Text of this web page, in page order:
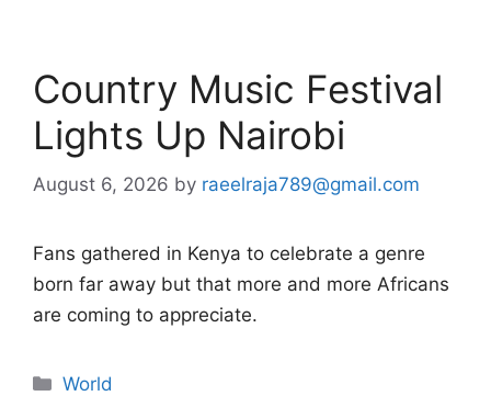
Country Music Festival
Lights Up Nairobi
August 6, 2026 by raeelraja789@gmail.com
Fans gathered in Kenya to celebrate a genre
born far away but that more and more Africans
are coming to appreciate.
Categories
World